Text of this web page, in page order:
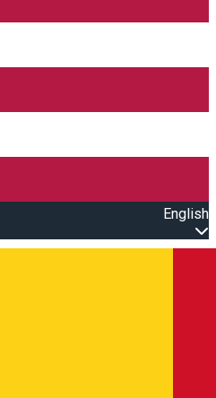
English